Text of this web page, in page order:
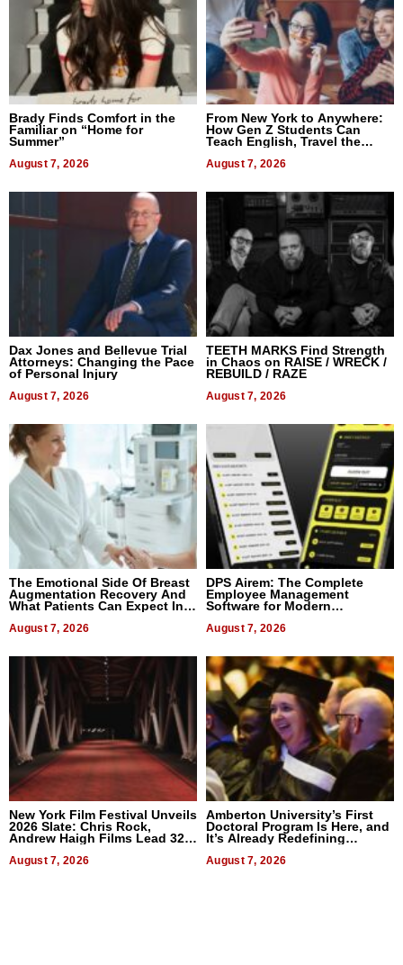
Brady Finds Comfort in the
Familiar on “Home for
Summer”
August 7, 2026
From New York to Anywhere:
How Gen Z Students Can
Teach English, Travel the
August 7, 2026
Dax Jones and Bellevue Trial
Attorneys: Changing the Pace
of Personal Injury
August 7, 2026
TEETH MARKS Find Strength
in Chaos on RAISE / WRECK /
REBUILD / RAZE
August 7, 2026
The Emotional Side Of Breast
Augmentation Recovery And
What Patients Can Expect In
August 7, 2026
DPS Airem: The Complete
Employee Management
Software for Modern
August 7, 2026
New York Film Festival Unveils
2026 Slate: Chris Rock,
Andrew Haigh Films Lead 32
August 7, 2026
Amberton University’s First
Doctoral Program Is Here, and
It’s Already Redefining
August 7, 2026